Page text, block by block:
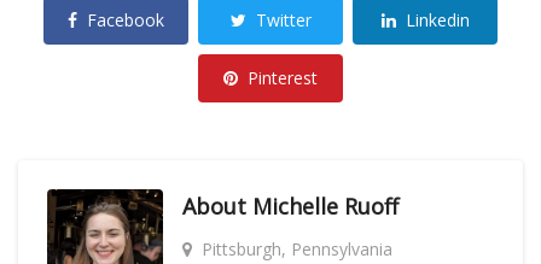
Facebook Twitter Linkedin
Pinterest
About Michelle Ruoff
Pittsburgh, Pennsylvania